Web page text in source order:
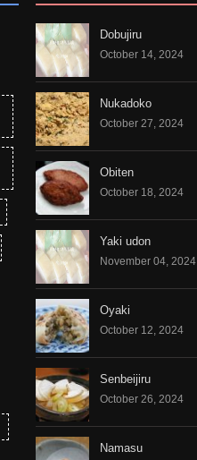
Dobujiru
October 14, 2024
Nukadoko
October 27, 2024
Obiten
October 18, 2024
Yaki udon
November 04, 2024
Oyaki
October 12, 2024
Senbeijiru
October 26, 2024
Namasu